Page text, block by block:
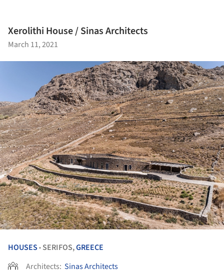
Xerolithi House / Sinas Architects
March 11, 2021
HOUSES • SERIFOS,GREECE
Architects: Sinas Architects